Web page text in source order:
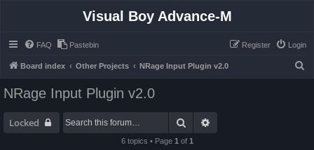
Visual Boy Advance-M
FAQ Pastebin Login
Register
Board index Other Projects NRage Input Plugin v2.0
NRage Input Plugin v2.0
Locked Search
6 topics • Page 1 of 1